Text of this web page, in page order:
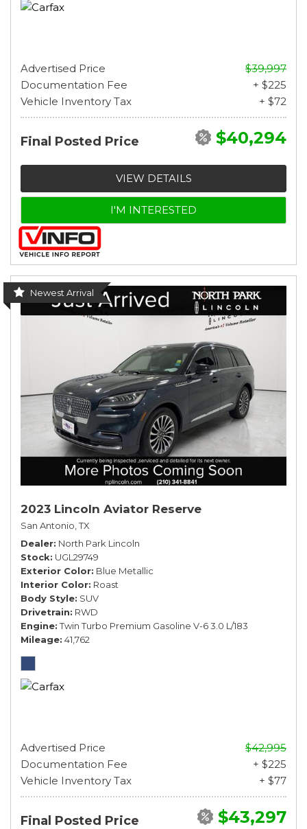
Advertised Price
$39,997
Documentation Fee
+ $225
Vehicle Inventory Tax
+ $72
Final Posted Price $40,294
VIEW DETAILS
I'M INTERESTED
Newest Arrival
2023 Lincoln Aviator Reserve
San Antonio, TX
Dealer North Park Lincoln
Stock UGL29749
Exterior Color Blue Metallic
Interior Color Roast
Body Style SUV
Drivetrain RWD
Engine Twin Turbo Premium Gasoline V-6 3.0 L/183
Mileage 41,762
Advertised Price
$42,995
Documentation Fee
+ $225
Vehicle Inventory Tax
+ $77
Final Posted Price $43,297